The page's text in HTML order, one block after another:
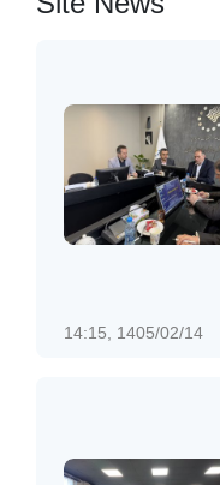
14:15, 1405/02/14